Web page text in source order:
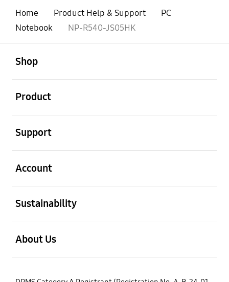
Home Product Help & Support
PC
Notebook
NP-R540-JS05HK
Shop
Product
Support
Account
Sustainability
About Us